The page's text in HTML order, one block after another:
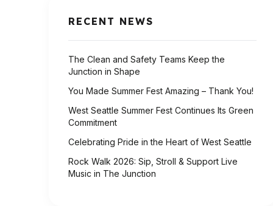
RECENT NEWS
The Clean and Safety Teams Keep the
Junction in Shape
You Made Summer Fest Amazing – Thank You!
West Seattle Summer Fest Continues Its Green
Commitment
Celebrating Pride in the Heart of West Seattle
Rock Walk 2026: Sip, Stroll & Support Live
Music in The Junction